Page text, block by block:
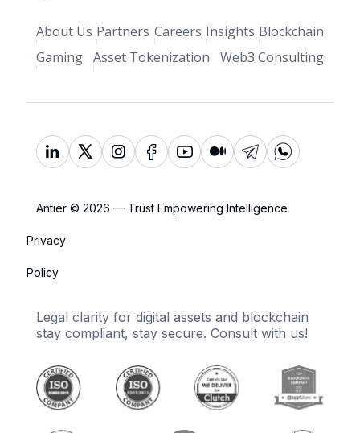
About Us Partners Careers Insights Blockchain
Gaming Asset Tokenization Web3 Consulting
Antier © 2026 — Trust Empowering Intelligence
Privacy
Policy
Legal clarity for digital assets and blockchain
stay compliant, stay secure. Consult with us!